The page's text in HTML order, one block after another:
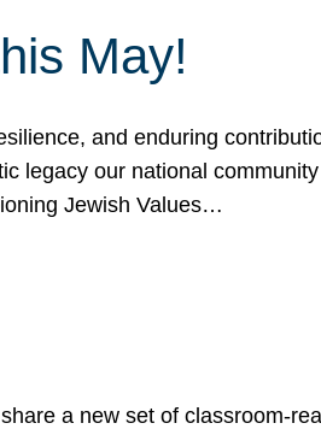
May!
and enduring
legacy our national
Jewish Values…
a new set of classroom-